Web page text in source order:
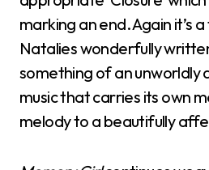
marking an end. Again it’s
Natalies wonderfully
something of an unworldly
music that carries its own
melody to a beautifully